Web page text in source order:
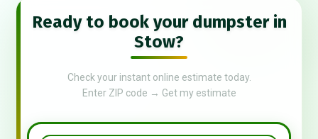
Ready to book your dumpster in
Stow?
Check your instant online estimate today.
Enter ZIP code → Get my estimate